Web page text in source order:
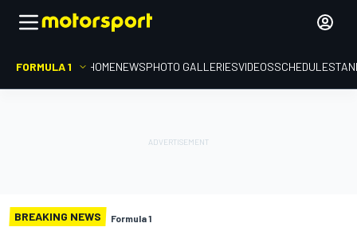
FORMULA 1 HOMENEWSPHOTO GALLERIESVIDEOSSCHEDULE
BREAKING NEWS Formula 1